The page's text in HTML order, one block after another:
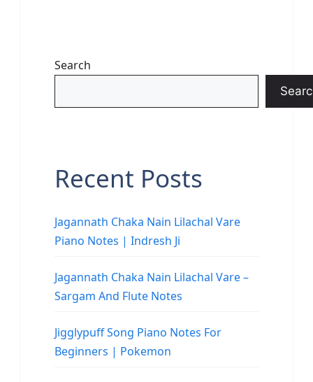
Search
Recent Posts
Jagannath Chaka Nain Lilachal Vare
Piano Notes | Indresh Ji
Jagannath Chaka Nain Lilachal Vare –
Sargam And Flute Notes
Jigglypuff Song Piano Notes For
Beginners | Pokemon